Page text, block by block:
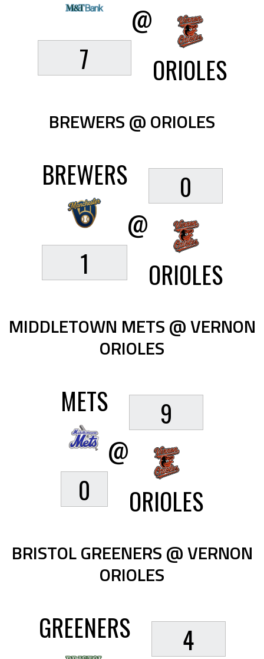
7
@
ORIOLES
BREWERS @ ORIOLES
BREWERS
1
@
0
ORIOLES
MIDDLETOWN METS @ VERNON
ORIOLES
METS
0
@
9
ORIOLES
BRISTOL GREENERS @ VERNON
ORIOLES
GREENERS 4